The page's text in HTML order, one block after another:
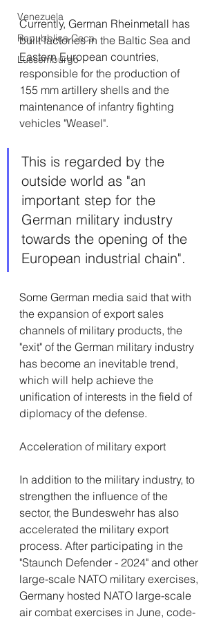
Venezuela
Repubblica Ceca
Lussemburgo
Currently, German Rheinmetall has
built factories in the Baltic Sea and
Eastern European countries,
responsible for the production of
155 mm artillery shells and the
maintenance of infantry fighting
vehicles "Weasel".
This is regarded by the
outside world as "an
important step for the
German military industry
towards the opening of the
European industrial chain".
Some German media said that with
the expansion of export sales
channels of military products, the
"exit" of the German military industry
has become an inevitable trend,
which will help achieve the
unification of interests in the field of
diplomacy of the defense.
Acceleration of military export
In addition to the military industry, to
strengthen the influence of the
sector, the Bundeswehr has also
accelerated the military export
process. After participating in the
"Staunch Defender - 2024" and other
large-scale NATO military exercises,
Germany hosted NATO large-scale
air combat exercises in June, code-